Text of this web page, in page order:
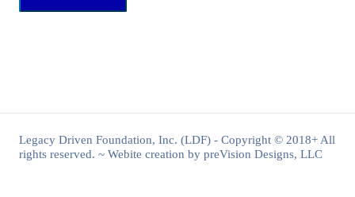
Legacy Driven Foundation, Inc. (LDF) - Copyright © 2018+ All
rights reserved. ~ Webite creation by preVision Designs, LLC